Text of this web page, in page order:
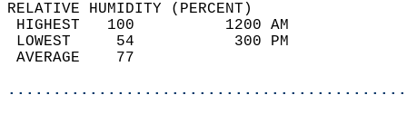
RELATIVE HUMIDITY (PERCENT)
HIGHEST   100
LOWEST     54